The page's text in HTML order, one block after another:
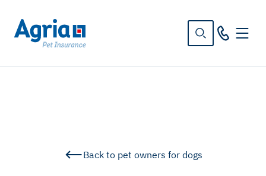
Back to pet owners for dogs